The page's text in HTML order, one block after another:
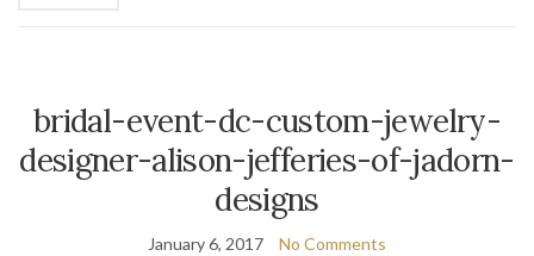
bridal-event-dc-custom-jewelry-
designer-alison-jefferies-of-jadorn-
designs
January 6, 2017 No Comments